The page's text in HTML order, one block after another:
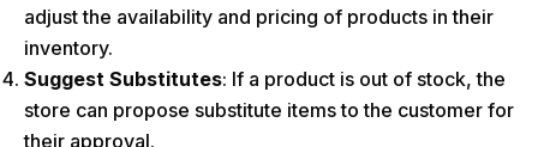
adjust the availability and pricing of products in their
inventory.
Suggest Substitutes: If a product is out of stock, the
store can propose substitute items to the customer for
their approval.